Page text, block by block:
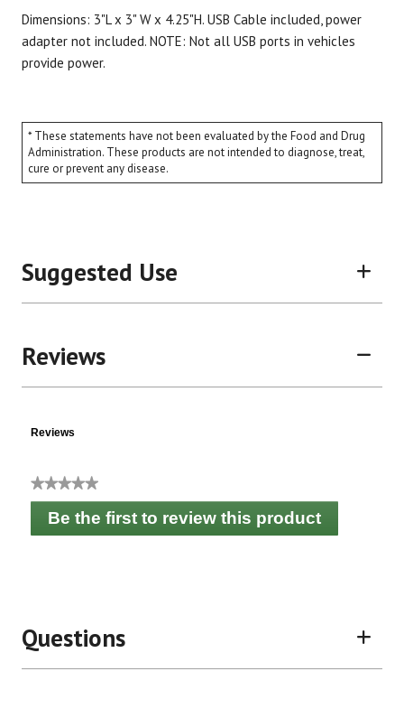
Dimensions: 3"L x 3" W x 4.25"H. USB Cable included, power
adapter not included. NOTE: Not all USB ports in vehicles
provide power.
* These statements have not been evaluated by the Food and Drug
Administration. These products are not intended to diagnose, treat,
cure or prevent any disease.
Suggested Use
Reviews
Reviews
★★★★★
No
rating
value
Be the first to review this product
.
modal
Questions